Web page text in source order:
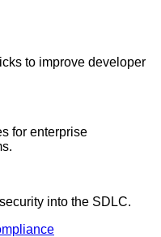
to improve developer
for enterprise
into the SDLC.